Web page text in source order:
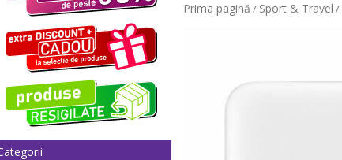
Prima pagină / Sport & Travel /